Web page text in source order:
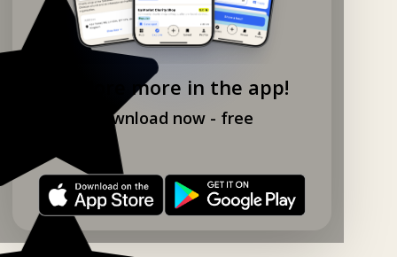
Explore more in the app!
Download now - free